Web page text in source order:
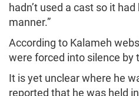
hadn’t used a cast so it
manner.”
According to Kalameh
were forced into silence by
It is yet unclear where he
reported that he was held